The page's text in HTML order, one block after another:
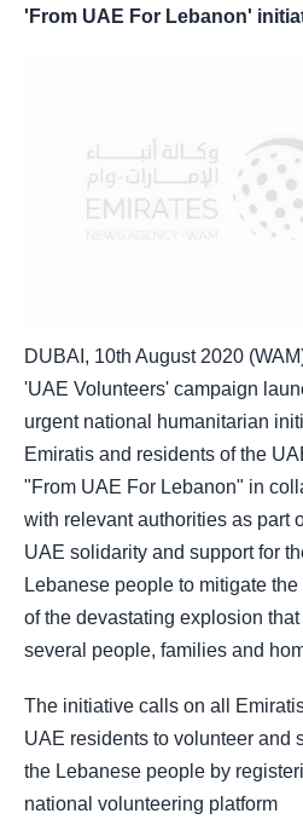
'From UAE For Lebanon'
DUBAI, 10th August 2020
'UAE Volunteers' campaign
urgent national humanitarian
Emiratis and residents of the
"From UAE For Lebanon" in
with relevant authorities as part
UAE solidarity and support for
Lebanese people to mitigate the
of the devastating explosion that
several people, families and
The initiative calls on all
UAE residents to volunteer and
the Lebanese people by
national volunteering platform